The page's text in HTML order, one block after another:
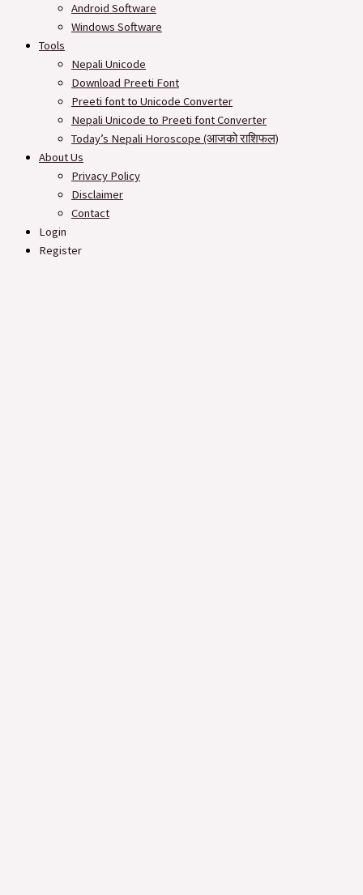
Android Software
Windows Software
Tools
Nepali Unicode
Download Preeti Font
Preeti font to Unicode Converter
Nepali Unicode to Preeti font Converter
Today’s Nepali Horoscope (आजको राशिफल​)
About Us
Privacy Policy
Disclaimer
Contact
Login
Register